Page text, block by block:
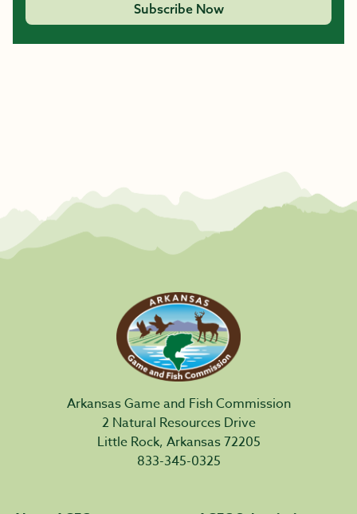
Subscribe Now
Arkansas Game and Fish Commission
2 Natural Resources Drive
Little Rock, Arkansas 72205
833-345-0325